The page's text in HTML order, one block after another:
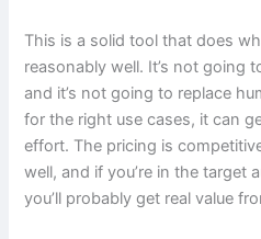
This is a solid tool that does
reasonably well. It’s not going
and it’s not going to replace
for the right use cases, it can
effort. The pricing is
well, and if you’re in the target
you’ll probably get real value